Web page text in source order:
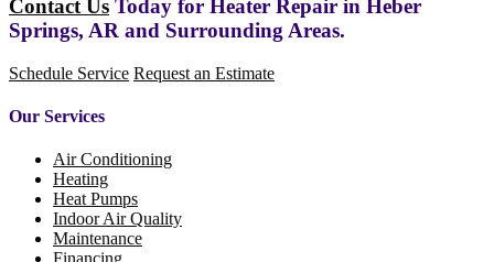
Contact Us Today for Heater Repair in Heber
Springs, AR and Surrounding Areas.
Schedule Service Request an Estimate
Our Services
Air Conditioning
Heating
Heat Pumps
Indoor Air Quality
Maintenance